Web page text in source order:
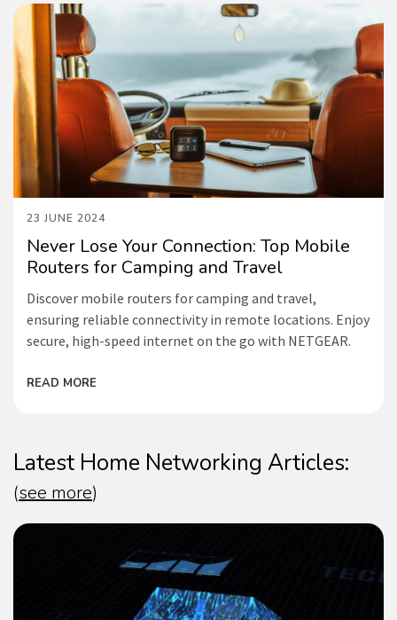
23 JUNE 2024
Never Lose Your Connection: Top Mobile
Routers for Camping and Travel
Discover mobile routers for camping and travel,
ensuring reliable connectivity in remote locations. Enjoy
secure, high-speed internet on the go with NETGEAR.
READ MORE
Latest Home Networking Articles:
(see more)